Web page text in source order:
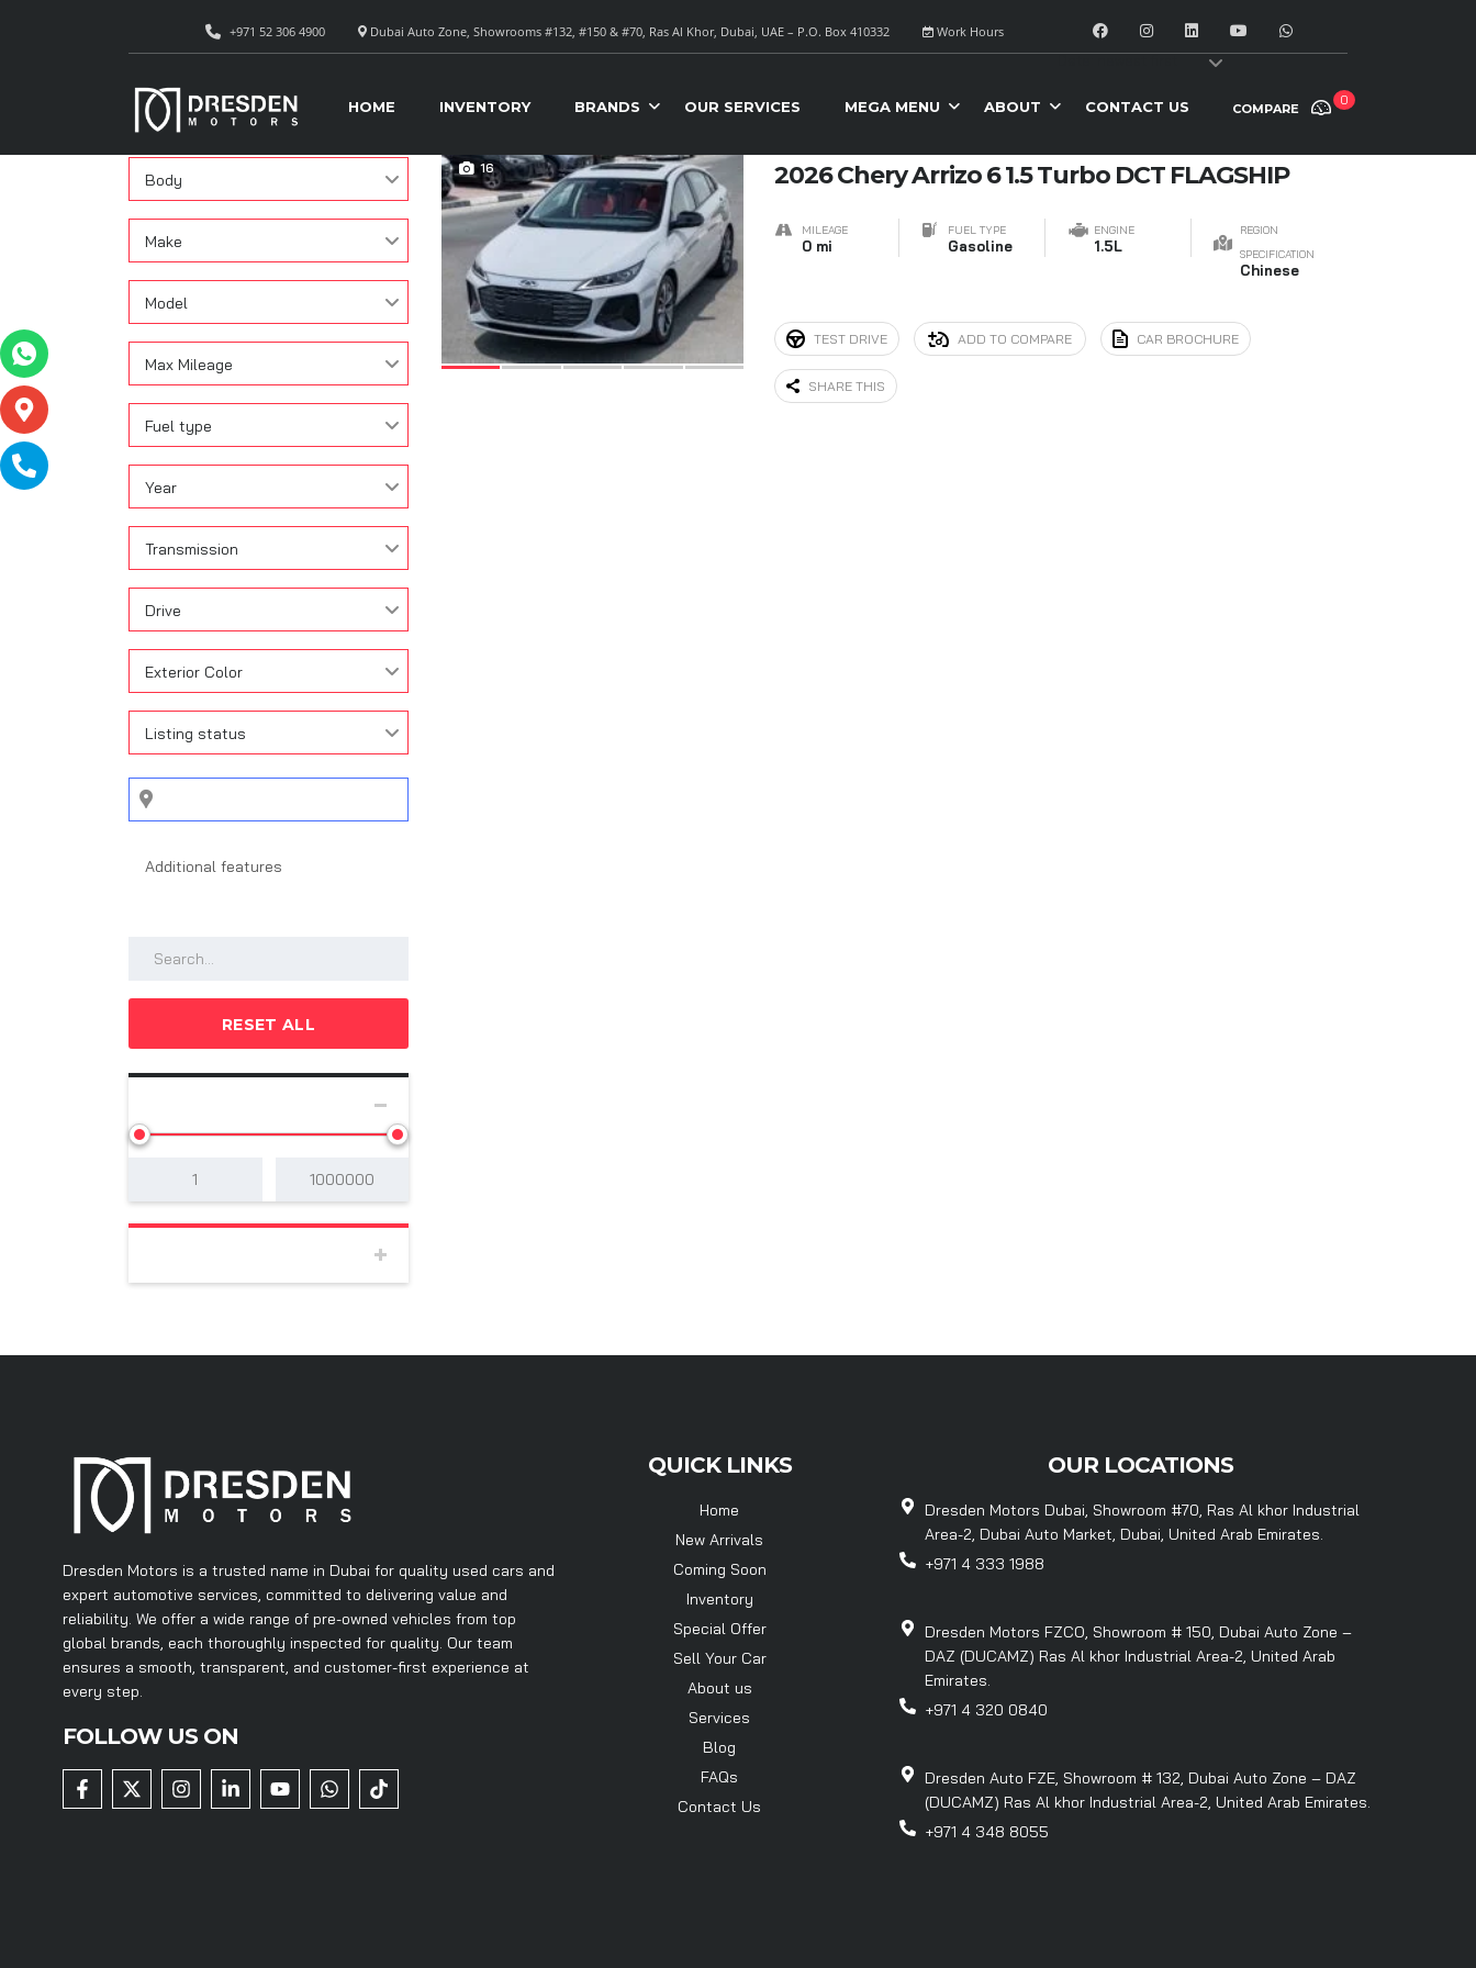
Work Hours
Dubai Auto Zone, Showrooms #132, #150 & #70, Ras Al Khor, Dubai, UAE – P.O. Box 410332
+971 52 306 4900
COMPARE
0
HOME INVENTORY BRANDS OUR SERVICES MEGA MENU ABOUT CONTACT US
Search
Condition
Body
Make
Model
Max Mileage
Fuel type
Year
Transmission
Drive
Exterior Color
Listing status
RESET ALL
CARS FOR SALE Sort By:
16 2026 Chery Arrizo 6 1.5 Turbo DCT FLAGSHIP
MILEAGE
0 mi
FUEL TYPE
Gasoline
ENGINE
1.5L
REGION
SPECIFICATION
Chinese
TEST DRIVE ADD TO COMPARE CAR BROCHURE
SHARE THIS
Dresden Motors is a trusted name in Dubai for quality used cars and
expert automotive services, committed to delivering value and
reliability. We offer a wide range of pre-owned vehicles from top
global brands, each thoroughly inspected for quality. Our team
ensures a smooth, transparent, and customer-first experience at
every step.
FOLLOW US ON
QUICK LINKS
Home
New Arrivals
Coming Soon
Inventory
Special Offer
Sell Your Car
About us
Services
Blog
FAQs
Contact Us
OUR LOCATIONS
Dresden Motors Dubai, Showroom #70, Ras Al khor Industrial
Area-2, Dubai Auto Market, Dubai, United Arab Emirates.
+971 4 333 1988
Dresden Motors FZCO, Showroom # 150, Dubai Auto Zone –
DAZ (DUCAMZ) Ras Al khor Industrial Area-2, United Arab
Emirates.
+971 4 320 0840
Dresden Auto FZE, Showroom # 132, Dubai Auto Zone – DAZ
(DUCAMZ) Ras Al khor Industrial Area-2, United Arab Emirates.
+971 4 348 8055